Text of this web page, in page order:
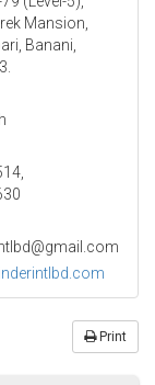
Mansion,
Banani,
Print